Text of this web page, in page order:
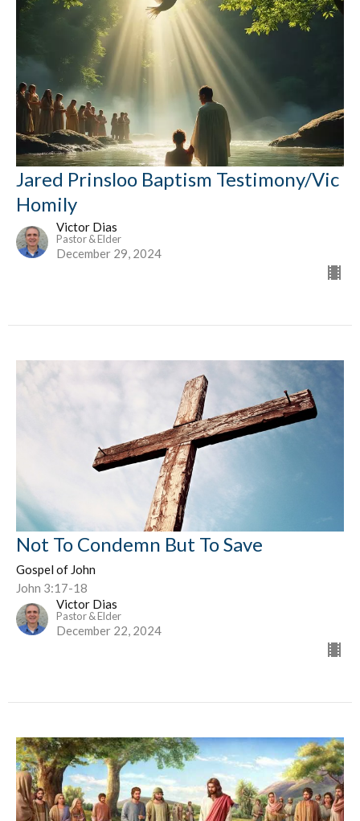
Jared Prinsloo Baptism Testimony/Vic
Homily
Victor Dias
Pastor & Elder
December 29, 2024
Not To Condemn But To Save
Gospel of John
John 3:17-18
Victor Dias
Pastor & Elder
December 22, 2024